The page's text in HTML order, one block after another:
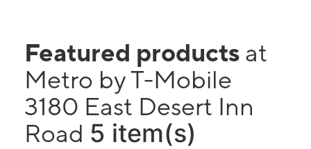
Featured products at
Metro by T-Mobile
3180 East Desert Inn
Road 5 item(s)